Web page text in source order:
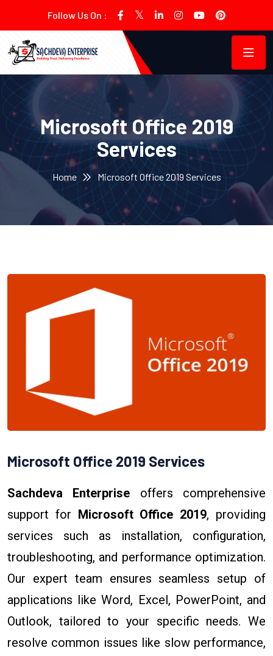
Follow Us On :
Microsoft Office 2019
Services
Home Microsoft Office 2019 Services
Microsoft Office 2019 Services
Sachdeva Enterprise offers comprehensive
support for Microsoft Office 2019, providing
services such as installation, configuration,
troubleshooting, and performance optimization.
Our expert team ensures seamless setup of
applications like Word, Excel, PowerPoint, and
Outlook, tailored to your specific needs. We
resolve common issues like slow performance,